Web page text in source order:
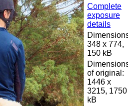
Complete
exposure
details
348 x 774,
150 kB
of original:
1446 x
3215, 1750
kB